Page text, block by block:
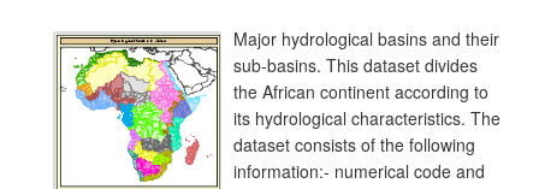
Major hydrological basins and their
sub-basins. This dataset divides
the African continent according to
its hydrological characteristics. The
dataset consists of the following
information:- numerical code and